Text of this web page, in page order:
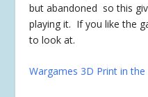
but abandoned so this
playing it. If you like the
to look at.
Wargames 3D Print in